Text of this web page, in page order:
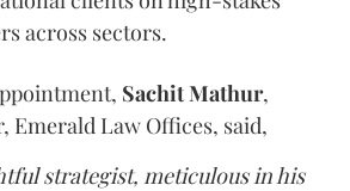
across sectors.
SachitMathur,
Emerald Law Offices, said,
strategist, meticulous in his